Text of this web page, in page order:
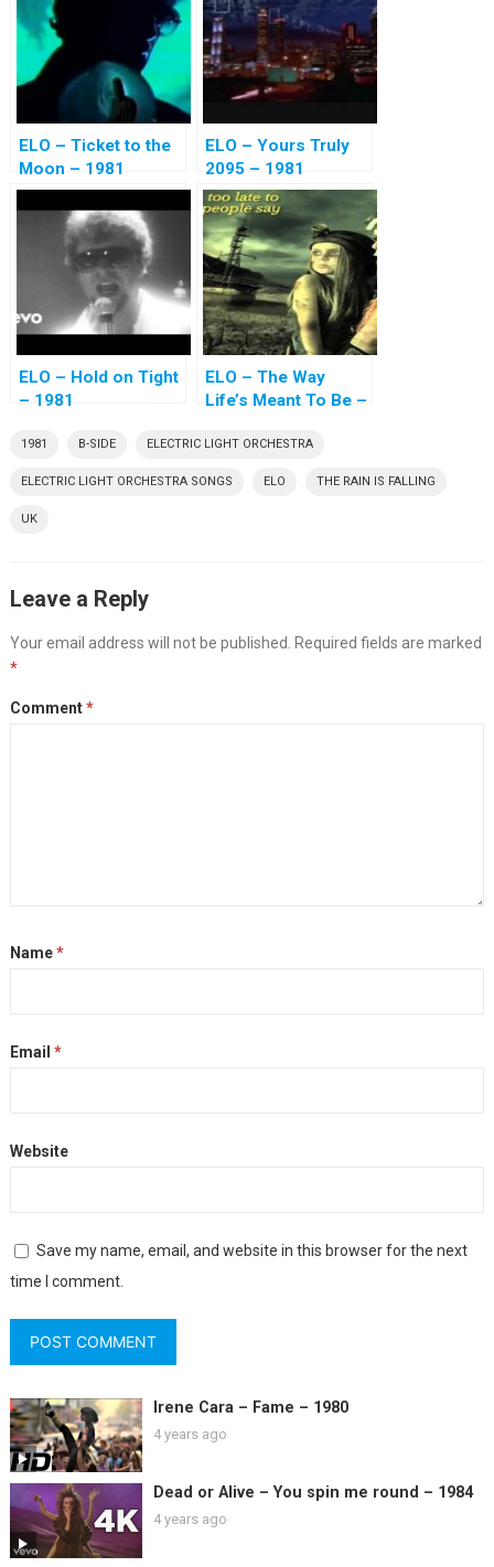
ELO – Ticket to the
Moon – 1981
ELO – Yours Truly
2095 – 1981
ELO – Hold on Tight
– 1981
ELO – The Way
Life’s Meant To Be –
1981 B-SIDE ELECTRIC LIGHT ORCHESTRA
ELECTRIC LIGHT ORCHESTRA SONGS ELO THE RAIN IS FALLING
UK
Leave a Reply
Your email address will not be published. Required fields are marked
*
Comment*
Name*
Email *
Website
Save my name, email, and website in this browser for the next
time I comment.
Irene Cara – Fame – 1980
4 years ago
Dead or Alive – You spin me round – 1984
4 years ago